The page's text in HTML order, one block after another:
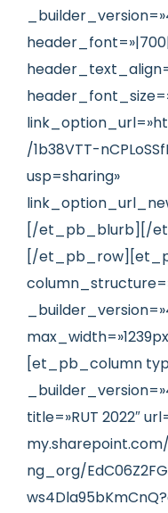
/1b38VTT-
usp=sharing»
[/et_pb_blurb][/
[/
[et_pb_column
title=»RUT 2022″
ng_org/